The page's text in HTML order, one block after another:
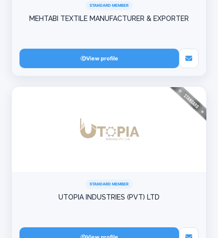
STANDARD MEMBER
MEHTABI TEXTILE MANUFACTURER & EXPORTER
View profile
STANDARD MEMBER
UTOPIA INDUSTRIES (PVT) LTD